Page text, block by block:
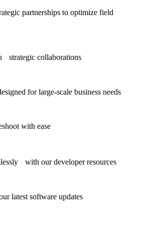
partnerships to optimize field
strategic collaborations
for large-scale business needs
with ease
with our developer resources
latest software updates